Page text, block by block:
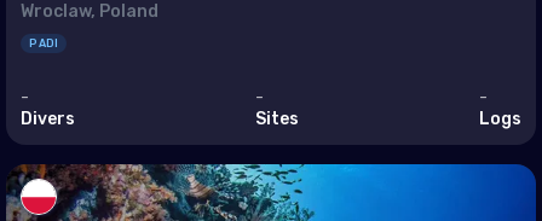
Wroclaw, Poland
PADI
-
Divers
-
Sites
-
Logs